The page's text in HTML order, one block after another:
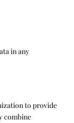
in any
to provide
combine